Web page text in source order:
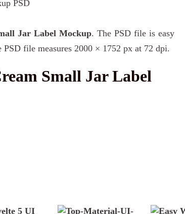
Jar Label Mockup. The PSD file is easy
file measures 2000 × 1752 px at 72 dpi.
Small Jar Label